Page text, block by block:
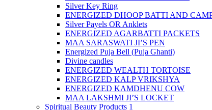
Silver Key Ring
ENERGIZED DHOOP BATTI AND
Silver Payels OR Anklets
ENERGIZED AGARBATTI PACKETS
MAA SARASWATI JI’S PEN
Energized Puja Bell (Puja Ghanti)
Divine candles
ENERGIZED WEALTH TORTOISE
ENERGIZED KALP VRIKSHYA
ENERGIZED KAMDHENU COW
MAA LAKSHMI JI’S LOCKET
Spiritual Beauty Products 1